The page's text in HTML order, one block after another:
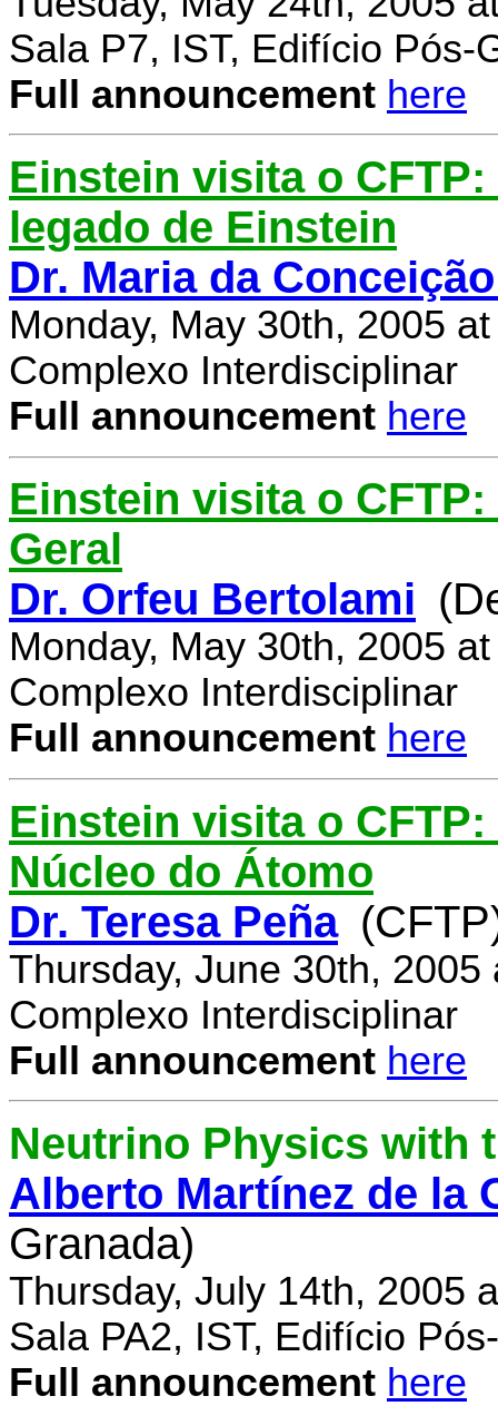
Sala P7, IST, Edifício Pós-
Full announcement here
Einstein visita o
legado de Einstein
Dr. Maria da
Monday, May 30th, 2005
Complexo Interdisciplinar
Full announcement here
Einstein visita o
Geral
Dr. Orfeu Bertolami
Monday, May 30th, 2005
Complexo Interdisciplinar
Full announcement here
Einstein visita o
Núcleo do Átomo
Dr. Teresa Peña
Thursday, June 30th, 2005
Complexo Interdisciplinar
Full announcement here
Neutrino Physics with
Alberto Martínez de la
Granada)
Thursday, July 14th, 2005
Sala PA2, IST, Edifício
Full announcement here